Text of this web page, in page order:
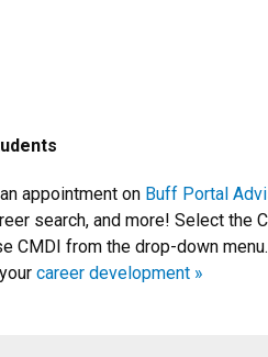
appointment on Buff Portal
search, and more! Select the
CMDI from the drop-down menu.
career development »